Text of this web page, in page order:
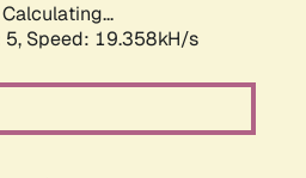
Calculating...
5, Speed: 19.358kH/s